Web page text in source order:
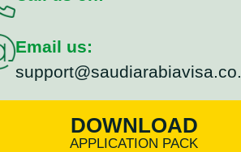
Email us:
DOWNLOAD
APPLICATION PACK